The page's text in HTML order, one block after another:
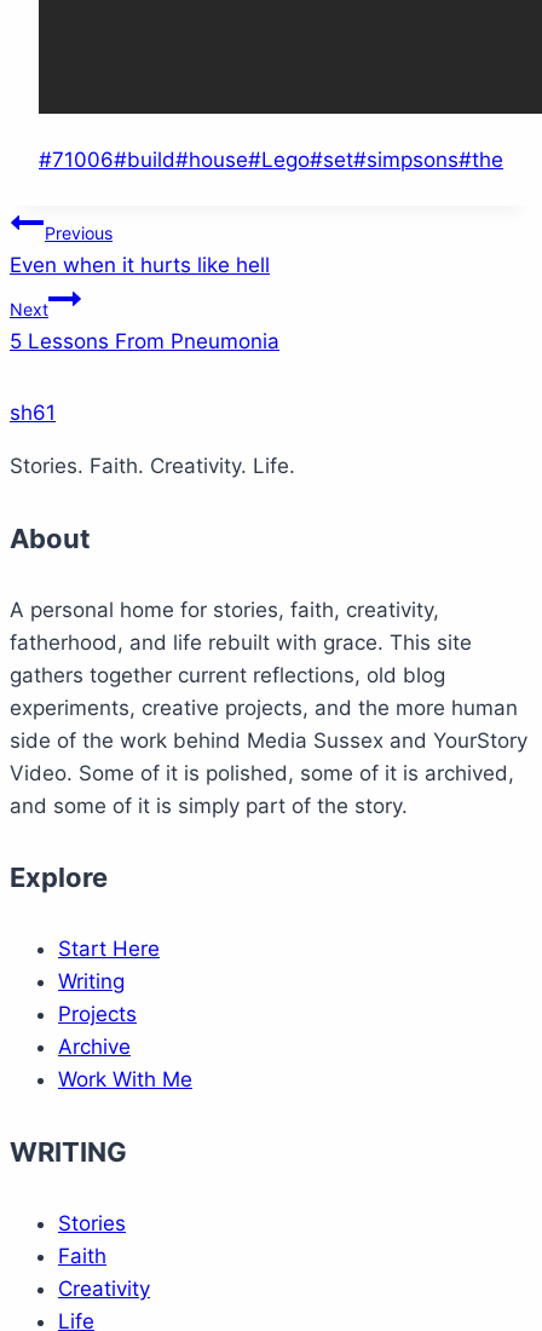
Post
#71006#build#house#Lego#set#simpsons#the
Post
navigation
Previous
Even when it hurts like hell
Next
5 Lessons From Pneumonia
sh61
Stories. Faith. Creativity. Life.
About
A personal home for stories, faith, creativity,
fatherhood, and life rebuilt with grace. This site
gathers together current reflections, old blog
experiments, creative projects, and the more human
side of the work behind Media Sussex and YourStory
Video. Some of it is polished, some of it is archived,
and some of it is simply part of the story.
Explore
Start Here
Writing
Projects
Archive
Work With Me
WRITING
Stories
Faith
Creativity
Life